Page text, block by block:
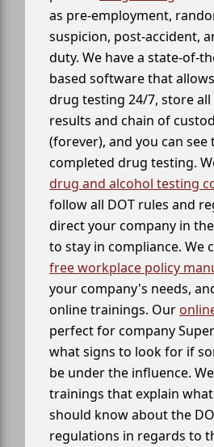
as pre-employment,
suspicion, post-accident,
duty. We have a state-of-
based software that
drug testing 24/7, store
results and chain of
(forever), and you can see
completed drug testing.
drug and alcohol testing
follow all DOT rules and
direct your company in
to stay in compliance. We
free workplace policy
your company's needs,
online trainings. Our
perfect for company
what signs to look for if
be under the influence.
trainings that explain
should know about the
regulations in regards to